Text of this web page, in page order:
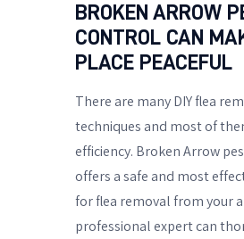
BROKEN ARROW
CONTROL CAN
PLACE PEACEFUL
There are many DIY flea
techniques and most of
efficiency. Broken Arrow
offers a safe and most
for flea removal from your
professional expert can